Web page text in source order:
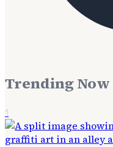
Trending Now
1